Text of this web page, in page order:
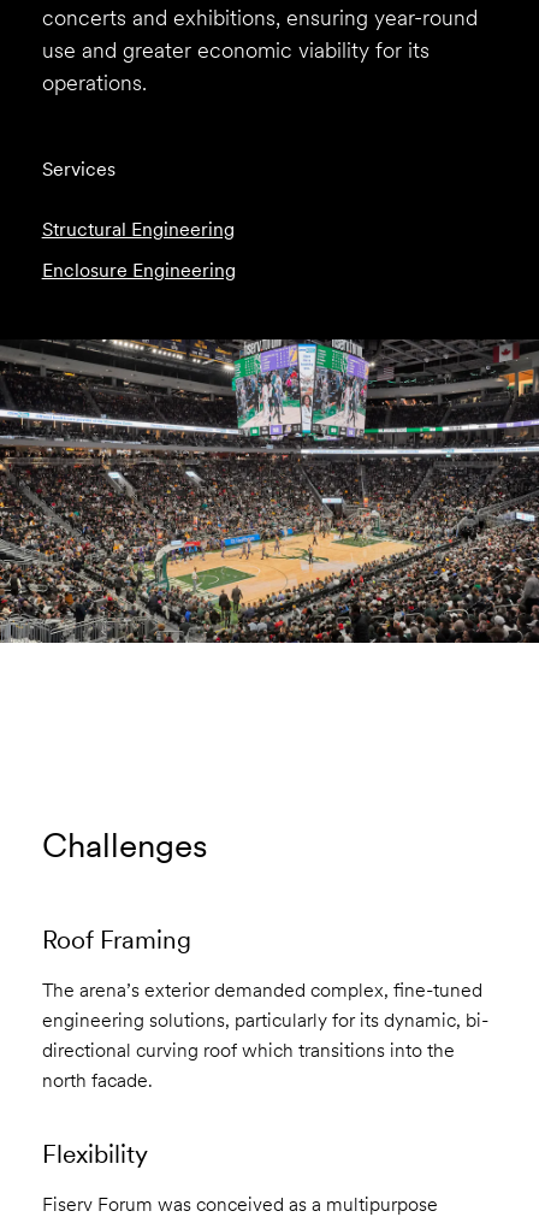
concerts and exhibitions, ensuring year-round
use and greater economic viability for its
operations.
Services
Structural Engineering
Enclosure Engineering
Challenges
Roof Framing
The arena’s exterior demanded complex, fine-tuned
engineering solutions, particularly for its dynamic, bi-
directional curving roof which transitions into the
north facade.
Flexibility
Fiserv Forum was conceived as a multipurpose